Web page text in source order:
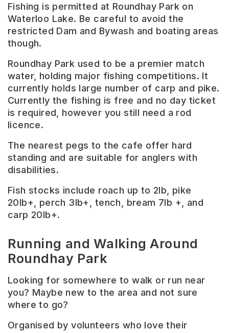
Fishing is permitted at Roundhay Park on
Waterloo Lake. Be careful to avoid the
restricted Dam and Bywash and boating areas
though.
Roundhay Park used to be a premier match
water, holding major fishing competitions. It
currently holds large number of carp and pike.
Currently the fishing is free and no day ticket
is required, however you still need a rod
licence.
The nearest pegs to the cafe offer hard
standing and are suitable for anglers with
disabilities.
Fish stocks include roach up to 2lb, pike
20lb+, perch 3lb+, tench, bream 7lb +, and
carp 20lb+.
Running and Walking Around
Roundhay Park
Looking for somewhere to walk or run near
you? Maybe new to the area and not sure
where to go?
Organised by volunteers who love their